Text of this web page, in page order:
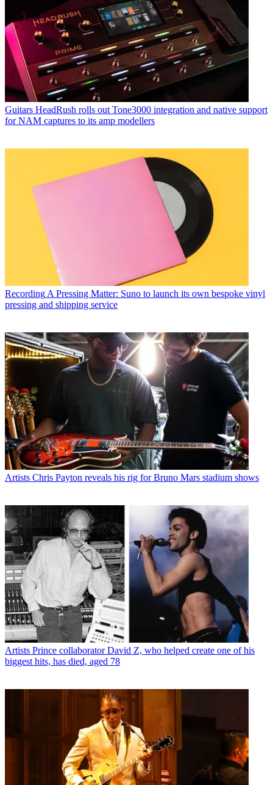
Guitars HeadRush rolls out Tone3000 integration and native support
for NAM captures to its amp modellers
Recording A Pressing Matter: Suno to launch its own bespoke vinyl
pressing and shipping service
Artists Chris Payton reveals his rig for Bruno Mars stadium shows
Artists Prince collaborator David Z, who helped create one of his
biggest hits, has died, aged 78